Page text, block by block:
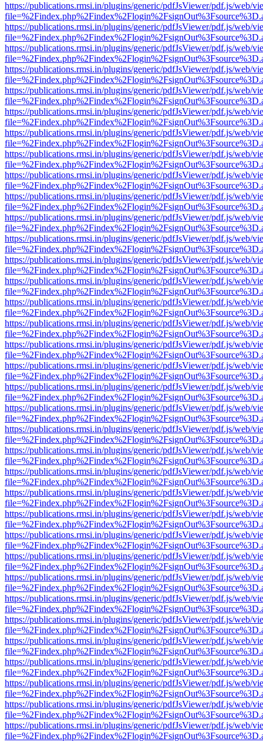
https://publications.rmsi.in/plugins/generic/pdfJsViewer/pdf.js/web/
https://publications.rmsi.in/plugins/generic/pdfJsViewer/pdf.js/web/
https://publications.rmsi.in/plugins/generic/pdfJsViewer/pdf.js/web/
https://publications.rmsi.in/plugins/generic/pdfJsViewer/pdf.js/web/
https://publications.rmsi.in/plugins/generic/pdfJsViewer/pdf.js/web/
https://publications.rmsi.in/plugins/generic/pdfJsViewer/pdf.js/web/
https://publications.rmsi.in/plugins/generic/pdfJsViewer/pdf.js/web/
https://publications.rmsi.in/plugins/generic/pdfJsViewer/pdf.js/web/
https://publications.rmsi.in/plugins/generic/pdfJsViewer/pdf.js/web/
https://publications.rmsi.in/plugins/generic/pdfJsViewer/pdf.js/web/
https://publications.rmsi.in/plugins/generic/pdfJsViewer/pdf.js/web/
https://publications.rmsi.in/plugins/generic/pdfJsViewer/pdf.js/web/
https://publications.rmsi.in/plugins/generic/pdfJsViewer/pdf.js/web/
https://publications.rmsi.in/plugins/generic/pdfJsViewer/pdf.js/web/
https://publications.rmsi.in/plugins/generic/pdfJsViewer/pdf.js/web/
https://publications.rmsi.in/plugins/generic/pdfJsViewer/pdf.js/web/
https://publications.rmsi.in/plugins/generic/pdfJsViewer/pdf.js/web/
https://publications.rmsi.in/plugins/generic/pdfJsViewer/pdf.js/web/
https://publications.rmsi.in/plugins/generic/pdfJsViewer/pdf.js/web/
https://publications.rmsi.in/plugins/generic/pdfJsViewer/pdf.js/web/
https://publications.rmsi.in/plugins/generic/pdfJsViewer/pdf.js/web/
https://publications.rmsi.in/plugins/generic/pdfJsViewer/pdf.js/web/
https://publications.rmsi.in/plugins/generic/pdfJsViewer/pdf.js/web/
https://publications.rmsi.in/plugins/generic/pdfJsViewer/pdf.js/web/
https://publications.rmsi.in/plugins/generic/pdfJsViewer/pdf.js/web/
https://publications.rmsi.in/plugins/generic/pdfJsViewer/pdf.js/web/
https://publications.rmsi.in/plugins/generic/pdfJsViewer/pdf.js/web/
https://publications.rmsi.in/plugins/generic/pdfJsViewer/pdf.js/web/
https://publications.rmsi.in/plugins/generic/pdfJsViewer/pdf.js/web/
https://publications.rmsi.in/plugins/generic/pdfJsViewer/pdf.js/web/
https://publications.rmsi.in/plugins/generic/pdfJsViewer/pdf.js/web/
https://publications.rmsi.in/plugins/generic/pdfJsViewer/pdf.js/web/
https://publications.rmsi.in/plugins/generic/pdfJsViewer/pdf.js/web/
https://publications.rmsi.in/plugins/generic/pdfJsViewer/pdf.js/web/
https://publications.rmsi.in/plugins/generic/pdfJsViewer/pdf.js/web/